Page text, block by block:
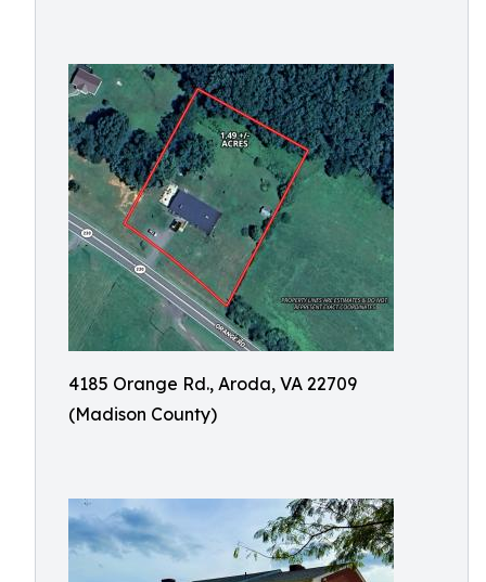
4185 Orange Rd., Aroda, VA 22709
(Madison County)